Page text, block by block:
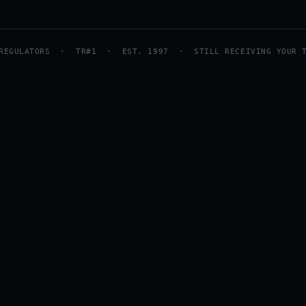
· TR#1 · EST. 1997 · STILL RECEIVING YOUR